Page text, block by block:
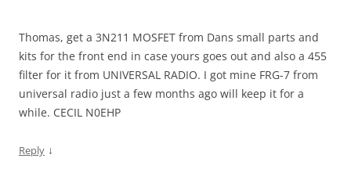
Thomas, get a 3N211 MOSFET from Dans small parts and
kits for the front end in case yours goes out and also a 455
filter for it from UNIVERSAL RADIO. I got mine FRG-7 from
universal radio just a few months ago will keep it for a
while. CECIL N0EHP
Reply ↓